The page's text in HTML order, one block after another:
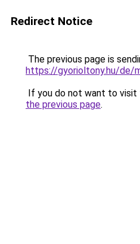
Redirect Notice
The previous page is
https://gyorioltony.hu/de/
If you do not want to visit
the previous page.